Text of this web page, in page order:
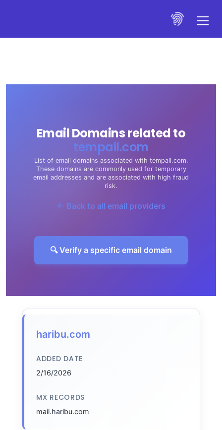
Email Domains related to
tempail.com
List of email domains associated with tempail.com.
These domains are commonly used for temporary
email addresses and are associated with high fraud
risk.
← Back to all email providers
🔍 Verify a specific email domain
haribu.com
ADDED DATE
2/16/2026
MX RECORDS
mail.haribu.com